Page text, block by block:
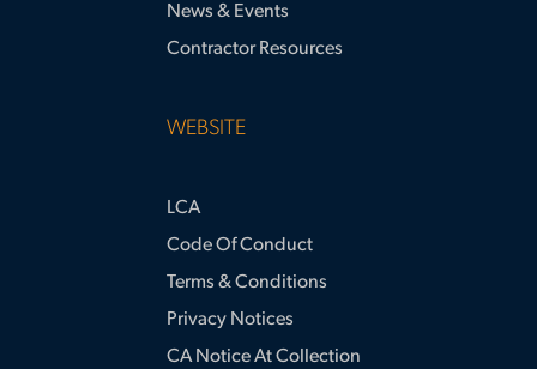
News & Events
Contractor Resources
WEBSITE
LCA
Code Of Conduct
Terms & Conditions
Privacy Notices
CA Notice At Collection